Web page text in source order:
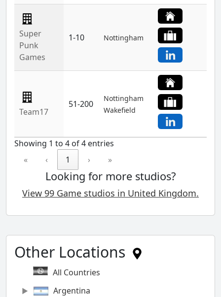
Super
Punk
Games
1-10 Nottingham
Team17
51-200
Nottingham
Wakefield
Showing 1 to 4 of 4 entries
«
‹ 1 › »
Looking for more studios?
View 99 Game studios in United Kingdom.
Other Locations
All Countries
Argentina